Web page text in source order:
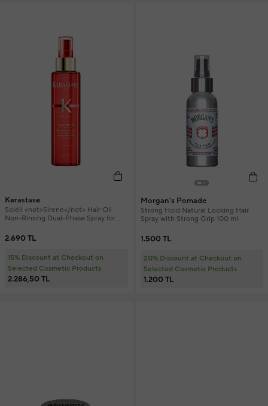
Kerastase
Soléil <not>Sirene</not> Hair Oil
Non-Rinsing Dual-Phase Spray for
2.690 TL
15% Discount at Checkout on
Selected Cosmetic Products
2.286,50 TL
Morgan's Pomade
Strong Hold Natural Looking Hair
Spray with Strong Grip 100 ml
1.500 TL
20% Discount at Checkout on
Selected Cosmetic Products
1.200 TL